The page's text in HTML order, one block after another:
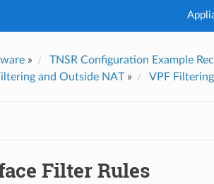
» TNSR Configuration Example
and Outside NAT» VPF Filtering
Filter Rules